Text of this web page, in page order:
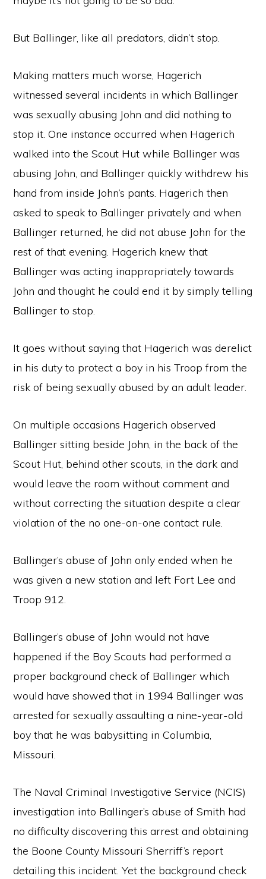
But Ballinger, like all predators, didn’t stop.
Making matters much worse, Hagerich
witnessed several incidents in which Ballinger
was sexually abusing John and did nothing to
stop it. One instance occurred when Hagerich
walked into the Scout Hut while Ballinger was
abusing John, and Ballinger quickly withdrew his
hand from inside John’s pants. Hagerich then
asked to speak to Ballinger privately and when
Ballinger returned, he did not abuse John for the
rest of that evening. Hagerich knew that
Ballinger was acting inappropriately towards
John and thought he could end it by simply telling
Ballinger to stop.
It goes without saying that Hagerich was derelict
in his duty to protect a boy in his Troop from the
risk of being sexually abused by an adult leader.
On multiple occasions Hagerich observed
Ballinger sitting beside John, in the back of the
Scout Hut, behind other scouts, in the dark and
would leave the room without comment and
without correcting the situation despite a clear
violation of the no one-on-one contact rule.
Ballinger’s abuse of John only ended when he
was given a new station and left Fort Lee and
Troop 912.
Ballinger’s abuse of John would not have
happened if the Boy Scouts had performed a
proper background check of Ballinger which
would have showed that in 1994 Ballinger was
arrested for sexually assaulting a nine-year-old
boy that he was babysitting in Columbia,
Missouri.
The Naval Criminal Investigative Service (NCIS)
investigation into Ballinger’s abuse of Smith had
no difficulty discovering this arrest and obtaining
the Boone County Missouri Sherriff’s report
detailing this incident. Yet the background check